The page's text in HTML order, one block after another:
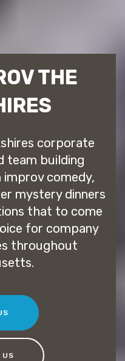
THE
corporate
team building
comedy,
mystery dinners
that to come
for company
throughout
US